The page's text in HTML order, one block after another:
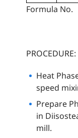
Formula No.
PROCEDURE:
Heat
speed
Prepare
in
mill.